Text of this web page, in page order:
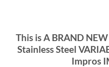
This is A BRAND
Stainless Steel
Impros